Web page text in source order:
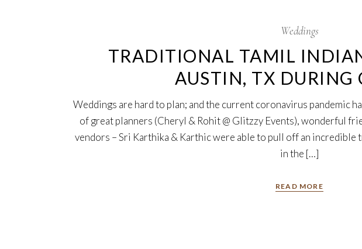
Weddings
TRADITIONAL TAMIL
AUSTIN, TX DURING
Weddings are hard to plan; and the current coronavirus pandemic
of great planners (Cheryl & Rohit @ Glitzzy Events), wonderful
vendors – Sri Karthika & Karthic were able to pull off an
in the […]
READ MORE